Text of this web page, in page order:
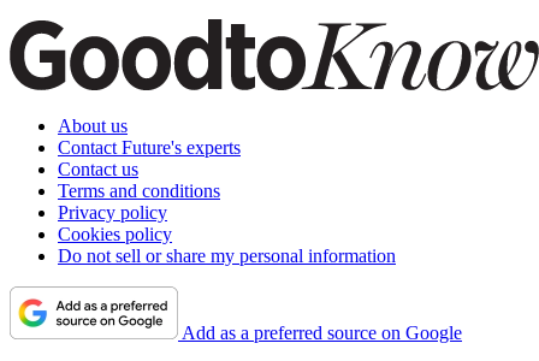
About us
Contact Future's experts
Contact us
Terms and conditions
Privacy policy
Cookies policy
Do not sell or share my personal information
Add as a preferred source on Google